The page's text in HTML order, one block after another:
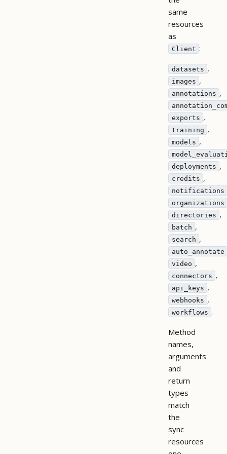
same
resources
as
Client :
datasets ,
images ,
annotations ,
exports ,
training ,
models ,
deployments ,
credits ,
notifications
organizations
directories ,
batch ,
search ,
auto_annotate
video ,
connectors ,
api_keys ,
webhooks ,
workflows .
Method
names,
arguments
and
return
types
match
the
sync
resources